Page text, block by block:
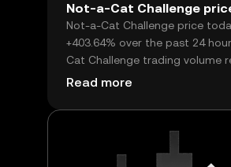
Not-a-Cat Challenge
Not-a-Cat Challenge price
+403.64% over the past 24
Cat Challenge trading volume
worth over ₺565.47M.
Read more